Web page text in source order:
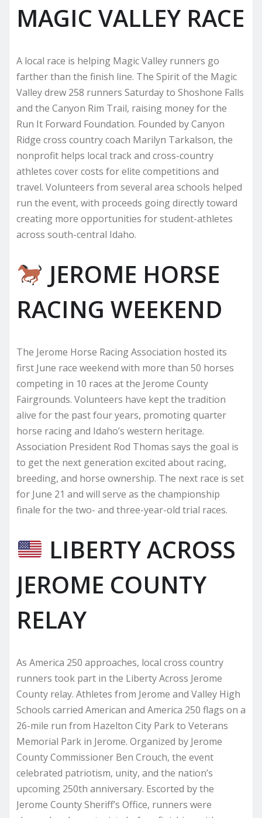
MAGIC VALLEY RACE
A local race is helping Magic Valley runners go
farther than the finish line. The Spirit of the Magic
Valley drew 258 runners Saturday to Shoshone Falls
and the Canyon Rim Trail, raising money for the
Run It Forward Foundation. Founded by Canyon
Ridge cross country coach Marilyn Tarkalson, the
nonprofit helps local track and cross-country
athletes cover costs for elite competitions and
travel. Volunteers from several area schools helped
run the event, with proceeds going directly toward
creating more opportunities for student-athletes
across south-central Idaho.
JEROME HORSE
RACING WEEKEND
The Jerome Horse Racing Association hosted its
first June race weekend with more than 50 horses
competing in 10 races at the Jerome County
Fairgrounds. Volunteers have kept the tradition
alive for the past four years, promoting quarter
horse racing and Idaho’s western heritage.
Association President Rod Thomas says the goal is
to get the next generation excited about racing,
breeding, and horse ownership. The next race is set
for June 21 and will serve as the championship
finale for the two- and three-year-old trial races.
LIBERTY ACROSS
JEROME COUNTY
RELAY
As America 250 approaches, local cross country
runners took part in the Liberty Across Jerome
County relay. Athletes from Jerome and Valley High
Schools carried American and America 250 flags on a
26-mile run from Hazelton City Park to Veterans
Memorial Park in Jerome. Organized by Jerome
County Commissioner Ben Crouch, the event
celebrated patriotism, unity, and the nation’s
upcoming 250th anniversary. Escorted by the
Jerome County Sheriff’s Office, runners were